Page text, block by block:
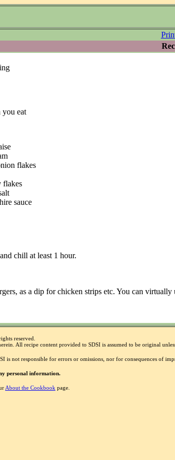
you eat
flakes
flakes
sauce
chill at least 1 hour.
as a dip for chicken strips etc. You can
reserved.
All recipe content provided to SDSI is assumed to be original
is not responsible for errors or omissions, nor for consequences of
personal information.
About the Cookbook page.